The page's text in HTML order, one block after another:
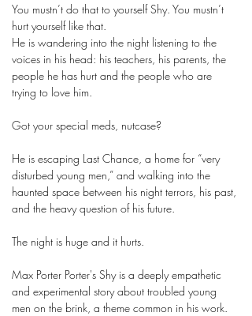
You mustn’t do that to yourself Shy. You mustn’t
hurt yourself like that.
He is wandering into the night listening to the
voices in his head: his teachers, his parents, the
people he has hurt and the people who are
trying to love him.
Got your special meds, nutcase?
He is escaping Last Chance, a home for “very
disturbed young men,” and walking into the
haunted space between his night terrors, his past,
and the heavy question of his future.
The night is huge and it hurts.
Max Porter Porter's Shy is a deeply empathetic
and experimental story about troubled young
men on the brink, a theme common in his work.